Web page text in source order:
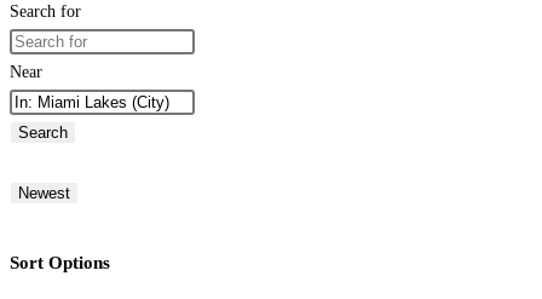
Search for
Near
Search
Newest
Sort Options